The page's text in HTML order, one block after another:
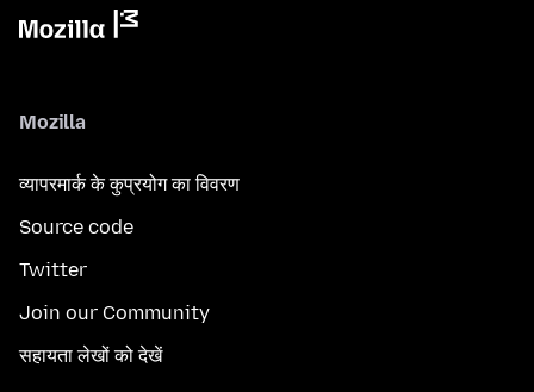
Mozilla
व्यापरमार्क के कुप्रयोग का विवरण
Source code
Twitter
Join our Community
सहायता लेखों को देखें